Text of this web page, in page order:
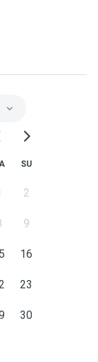
SU
2
9
16
23
30